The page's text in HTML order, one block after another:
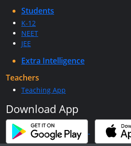
Students
K-12
NEET
JEE
Extra Intelligence
Teachers
Teaching App
Download App